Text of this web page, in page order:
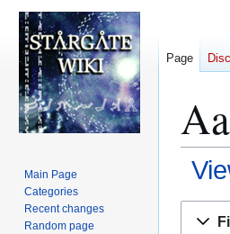
Page
Main Page
Categories
Recent changes
Random page